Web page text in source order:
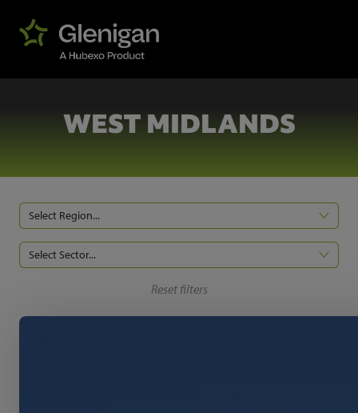
WEST MIDLANDS
Select Region...
Select Sector...
Reset filters